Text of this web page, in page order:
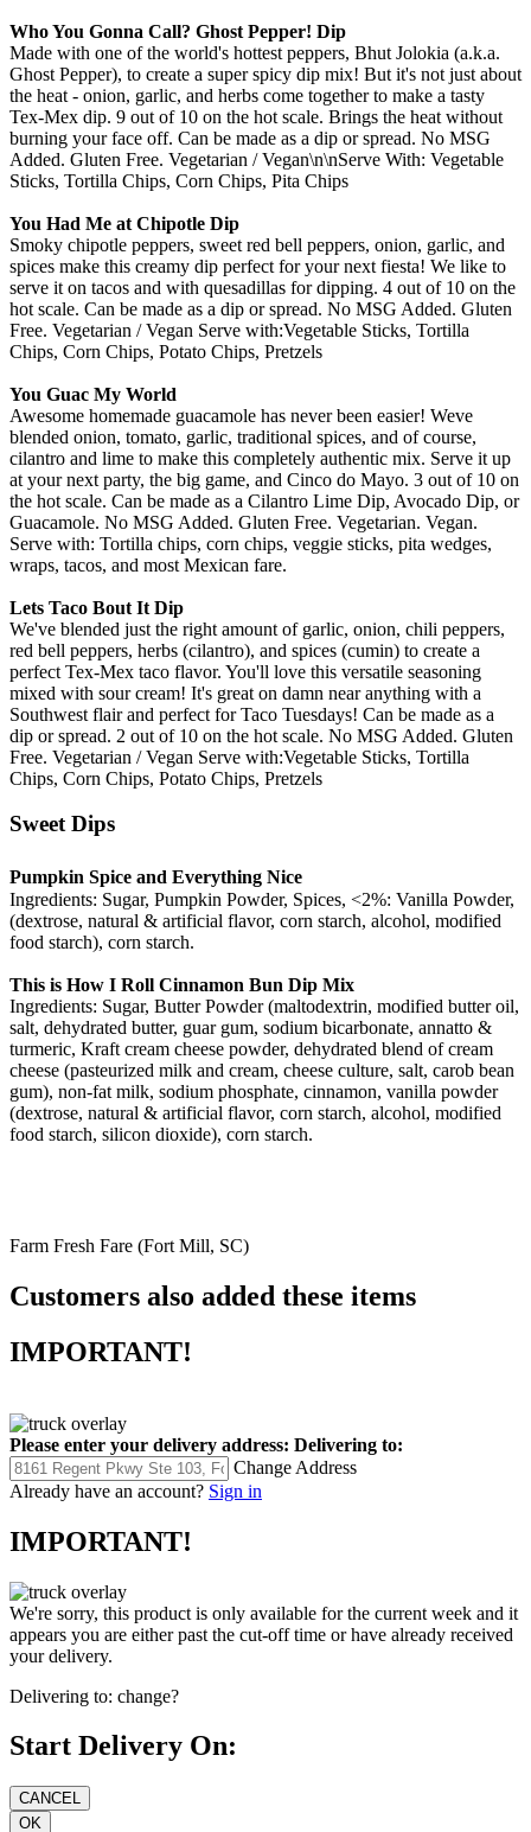
Who You Gonna Call? Ghost Pepper! Dip
Made with one of the world's hottest peppers, Bhut Jolokia (a.k.a.
Ghost Pepper), to create a super spicy dip mix! But it's not just about
the heat - onion, garlic, and herbs come together to make a tasty
Tex-Mex dip. 9 out of 10 on the hot scale. Brings the heat without
burning your face off. Can be made as a dip or spread. No MSG
Added. Gluten Free. Vegetarian / Vegan\n\nServe With: Vegetable
Sticks, Tortilla Chips, Corn Chips, Pita Chips
You Had Me at Chipotle Dip
Smoky chipotle peppers, sweet red bell peppers, onion, garlic, and
spices make this creamy dip perfect for your next fiesta! We like to
serve it on tacos and with quesadillas for dipping. 4 out of 10 on the
hot scale. Can be made as a dip or spread. No MSG Added. Gluten
Free. Vegetarian / Vegan Serve with:Vegetable Sticks, Tortilla
Chips, Corn Chips, Potato Chips, Pretzels
You Guac My World
Awesome homemade guacamole has never been easier! Weve
blended onion, tomato, garlic, traditional spices, and of course,
cilantro and lime to make this completely authentic mix. Serve it up
at your next party, the big game, and Cinco do Mayo. 3 out of 10 on
the hot scale. Can be made as a Cilantro Lime Dip, Avocado Dip, or
Guacamole. No MSG Added. Gluten Free. Vegetarian. Vegan.
Serve with: Tortilla chips, corn chips, veggie sticks, pita wedges,
wraps, tacos, and most Mexican fare.
Lets Taco Bout It Dip
We've blended just the right amount of garlic, onion, chili peppers,
red bell peppers, herbs (cilantro), and spices (cumin) to create a
perfect Tex-Mex taco flavor. You'll love this versatile seasoning
mixed with sour cream! It's great on damn near anything with a
Southwest flair and perfect for Taco Tuesdays! Can be made as a
dip or spread. 2 out of 10 on the hot scale. No MSG Added. Gluten
Free. Vegetarian / Vegan Serve with:Vegetable Sticks, Tortilla
Chips, Corn Chips, Potato Chips, Pretzels
Sweet Dips
Pumpkin Spice and Everything Nice
Ingredients: Sugar, Pumpkin Powder, Spices, <2%: Vanilla Powder,
(dextrose, natural & artificial flavor, corn starch, alcohol, modified
food starch), corn starch.
This is How I Roll Cinnamon Bun Dip Mix
Ingredients: Sugar, Butter Powder (maltodextrin, modified butter oil,
salt, dehydrated butter, guar gum, sodium bicarbonate, annatto &
turmeric, Kraft cream cheese powder, dehydrated blend of cream
cheese (pasteurized milk and cream, cheese culture, salt, carob bean
gum), non-fat milk, sodium phosphate, cinnamon, vanilla powder
(dextrose, natural & artificial flavor, corn starch, alcohol, modified
food starch, silicon dioxide), corn starch.
Farm Fresh Fare (Fort Mill, SC)
Customers also added these items
IMPORTANT!
Please enter your delivery address: Delivering to:
Change Address
Already have an account? Sign in
IMPORTANT!
We're sorry, this product is only available for the current week and it
appears you are either past the cut-off time or have already received
your delivery.
Delivering to: change?
Start Delivery On: